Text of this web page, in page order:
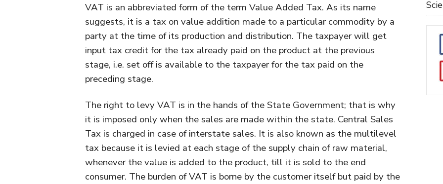
VAT is an abbreviated form of the term Value Added Tax. As its name
suggests, it is a tax on value addition made to a particular commodity by a
party at the time of its production and distribution. The taxpayer will get
input tax credit for the tax already paid on the product at the previous
stage, i.e. set off is available to the taxpayer for the tax paid on the
preceding stage.
The right to levy VAT is in the hands of the State Government; that is why
it is imposed only when the sales are made within the state. Central Sales
Tax is charged in case of interstate sales. It is also known as the multilevel
tax because it is levied at each stage of the supply chain of raw material,
whenever the value is added to the product, till it is sold to the end
consumer. The burden of VAT is borne by the customer itself but paid by the